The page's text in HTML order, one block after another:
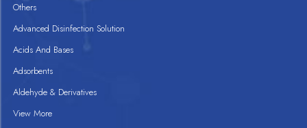
Others
Advanced Disinfection Solution
Acids And Bases
Adsorbents
Aldehyde & Derivatives
View More